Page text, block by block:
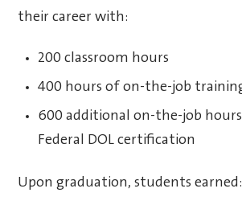
their career with:
200 classroom hours
400 hours of on-the-job
600 additional on-the-job
Federal DOL certification
Upon graduation, students earned: